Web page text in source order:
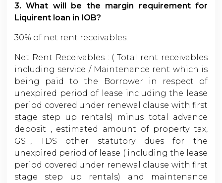
3. What will be the margin requirement for
Liquirent loan in IOB?
30% of net rent receivables.
Net Rent Receivables : ( Total rent receivables
including service / Maintenance rent which is
being paid to the Borrower in respect of
unexpired period of lease including the lease
period covered under renewal clause with first
stage step up rentals) minus total advance
deposit , estimated amount of property tax,
GST, TDS other statutory dues for the
unexpired period of lease ( including the lease
period covered under renewal clause with first
stage step up rentals) and maintenance